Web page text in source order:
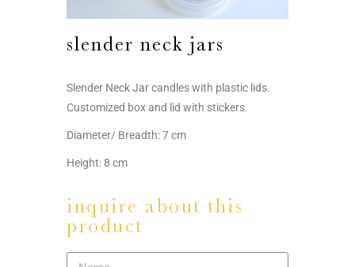
slender neck jars
Slender Neck Jar candles with plastic lids.
Customized box and lid with stickers.
Diameter/ Breadth: 7 cm
Height: 8 cm
inquire about this
product